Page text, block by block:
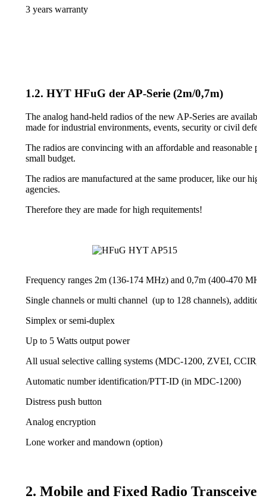
3 years warranty
1.2. HYT HFuG der AP-Serie (2m/0,7m)
The analog hand-held radios of the new AP-Series are
made for industrial environments, events, security or civil
The radios are convincing with an affordable and
small budget.
The radios are manufactured at the same producer, like our
agencies.
Therefore they are made for high requitements!
Frequency ranges 2m (136-174 MHz) and 0,7m (400-470
Single channels or multi channel (up to 128 channels),
Simplex or semi-duplex
Up to 5 Watts output power
All usual selective calling systems (MDC-1200, ZVEI,
Automatic number identification/PTT-ID (in MDC-1200)
Distress push button
Analog encryption
Lone worker and mandown (option)
2. Mobile and Fixed Radio